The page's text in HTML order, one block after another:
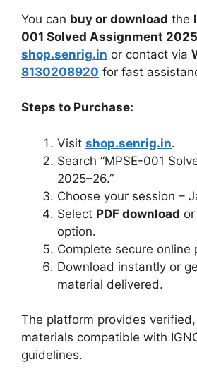
You can buy or download the
001 Solved Assignment
shop.senrig.in or contact via
8130208920 for fast
Steps to Purchase:
Visit shop.senrig.in.
Search “MPSE-001
2025–26.”
Choose your session –
Select PDF download or
option.
Complete secure online
Download instantly or
material delivered.
The platform provides
materials compatible with
guidelines.